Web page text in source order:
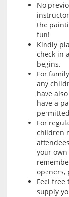
No
the
fun!
Kindly
check in
begins.
For
any
have
have a
For
children
your own
openers,
Feel free
supply